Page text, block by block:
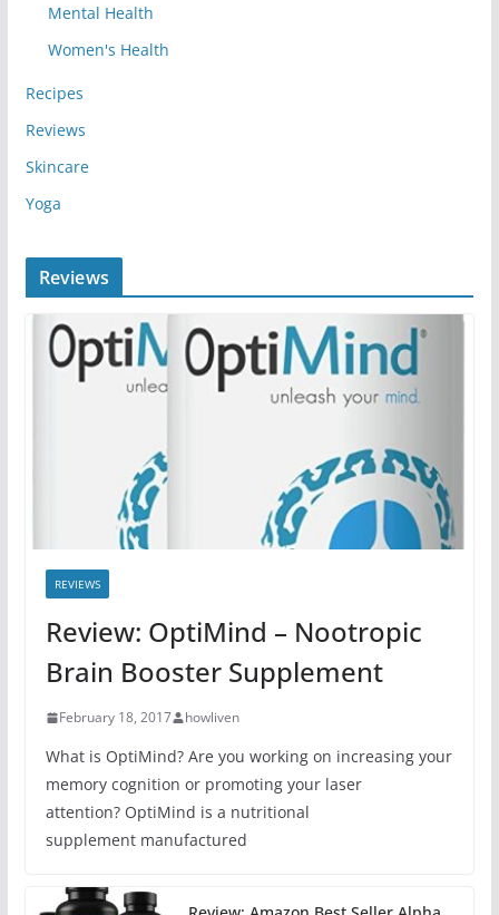
Mental Health
Women's Health
Recipes
Reviews
Skincare
Yoga
Reviews
REVIEWS
Review: OptiMind – Nootropic
Brain Booster Supplement
February 18, 2017 howliven
What is OptiMind? Are you working on increasing your
memory cognition or promoting your laser
attention? OptiMind is a nutritional
supplement manufactured